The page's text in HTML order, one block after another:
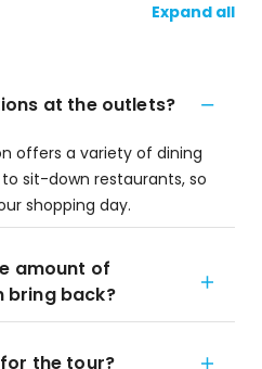
Expand all
at the outlets?
offers a variety of dining
sit-down restaurants, so
shopping day.
amount of
bring back?
the tour?